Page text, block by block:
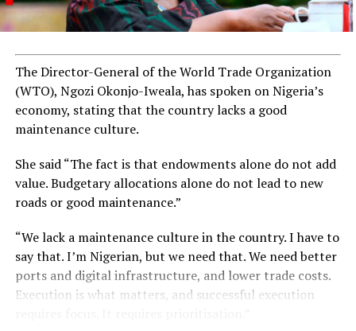
The Director-General of the World Trade Organization
(WTO), Ngozi Okonjo-Iweala, has spoken on Nigeria’s
economy, stating that the country lacks a good
maintenance culture.
She said “The fact is that endowments alone do not add
value. Budgetary allocations alone do not lead to new
roads or good maintenance.”
“We lack a maintenance culture in the country. I have to
say that. I’m Nigerian, but we need that. We need better
ports and digital infrastructure, and lower trade costs.
Execution is what matters, and successful execution